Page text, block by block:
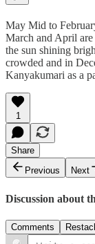
May Mid to
March and April
the sun shining
crowded and in
Kanyakumari as a
1
Share
Previous
Next
Discussion about
Comments